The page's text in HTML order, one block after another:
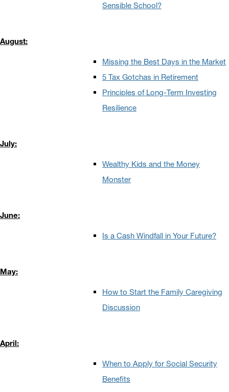
Sensible School?
August:
Missing the Best Days in the Market
5 Tax Gotchas in Retirement
Principles of Long-Term Investing
Resilience
July:
Wealthy Kids and the Money
Monster
June:
Is a Cash Windfall in Your Future?
May:
How to Start the Family Caregiving
Discussion
April:
When to Apply for Social Security
Benefits